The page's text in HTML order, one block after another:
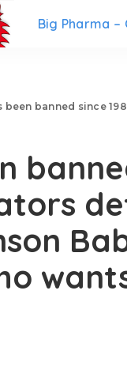
Big Pharma –
1985. Why did US regulators detect